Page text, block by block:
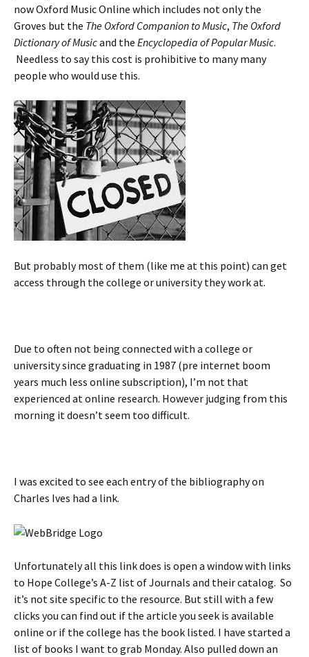
now Oxford Music Online which includes not only the
Groves but the The Oxford Companion to Music, The Oxford
Dictionary of Musicand the Encyclopedia of Popular Music.
Needless to say this cost is prohibitive to many many
people who would use this.
But probably most of them (like me at this point) can get
access through the college or university they work at.
Due to often not being connected with a college or
university since graduating in 1987 (pre internet boom
years much less online subscription), I’m not that
experienced at online research. However judging from this
morning it doesn’t seem too difficult.
I was excited to see each entry of the bibliography on
Charles Ives had a link.
Unfortunately all this link does is open a window with links
to Hope College’s A-Z list of Journals and their catalog. So
it’s not site specific to the resource. But still with a few
clicks you can find out if the article you seek is available
online or if the college has the book listed. I have started a
list of books I want to grab Monday. Also pulled down an